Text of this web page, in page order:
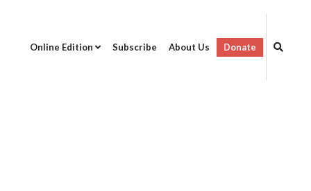
Online Edition Subscribe About Us Donate